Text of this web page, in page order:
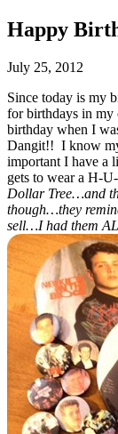
Happy
July 25, 2012
Since today is my
for birthdays in my
birthday when I
Dangit!! I know my
important I have a
gets to wear a H-
Dollar Tree…and
though…they
sell…I had them